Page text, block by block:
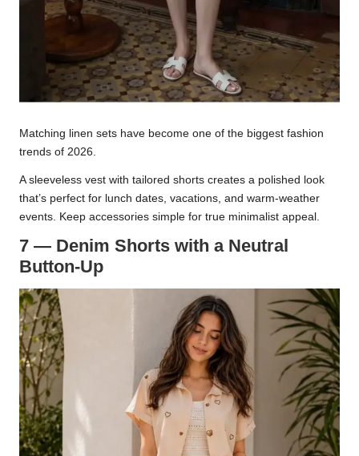
Matching linen sets have become one of the biggest fashion
trends of 2026.
A sleeveless vest with tailored shorts creates a polished look
that’s perfect for lunch dates, vacations, and warm-weather
events. Keep accessories simple for true minimalist appeal.
7 — Denim Shorts with a Neutral
Button-Up